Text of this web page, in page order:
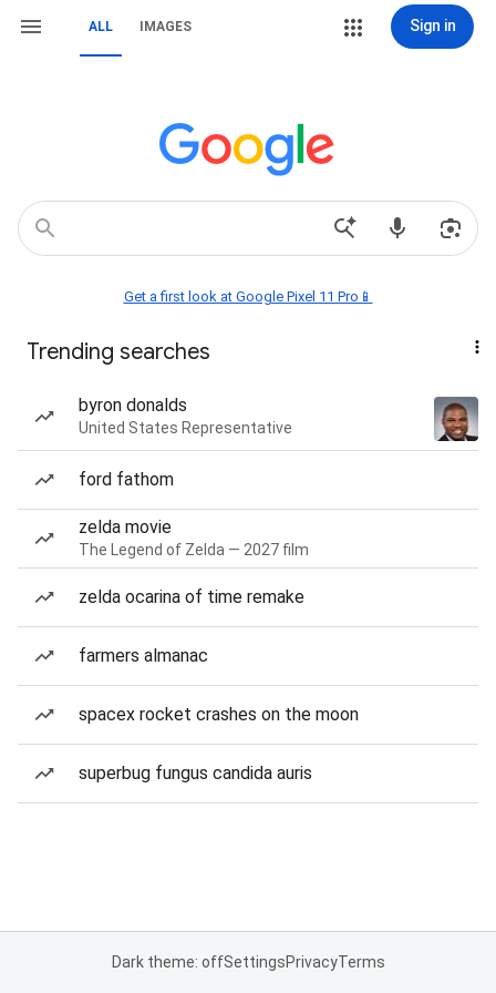
ALL IMAGES Sign in
Get a first look at Google Pixel 11 Pro📱
Trending searches
byron donalds
United States Representative
ford fathom
zelda movie
The Legend of Zelda — 2027 film
zelda ocarina of time remake
farmers almanac
spacex rocket crashes on the moon
superbug fungus candida auris
Dark theme: offSettingsPrivacyTerms